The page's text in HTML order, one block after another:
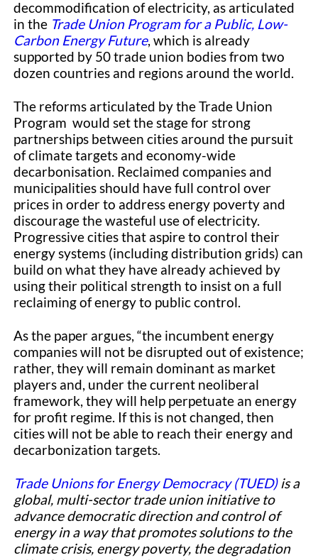
decommodification of electricity, as articulated
in the Trade Union Program for a Public, Low-
Carbon Energy Future, which is already
supported by 50 trade union bodies from two
dozen countries and regions around the world.
The reforms articulated by the Trade Union
Program would set the stage for strong
partnerships between cities around the pursuit
of climate targets and economy-wide
decarbonisation. Reclaimed companies and
municipalities should have full control over
prices in order to address energy poverty and
discourage the wasteful use of electricity.
Progressive cities that aspire to control their
energy systems (including distribution grids) can
build on what they have already achieved by
using their political strength to insist on a full
reclaiming of energy to public control.
As the paper argues, “the incumbent energy
companies will not be dis­rupted out of existence;
rather, they will remain dominant as market
players and, under the current neoliberal
framework, they will help perpetuate an energy
for profit regime. If this is not changed, then
cities will not be able to reach their energy and
decarbonization targets.
Trade Unions for Energy Democracy (TUED)is a
global, multi-sector trade union initiative to
advance democratic direction and control of
energy in a way that promotes solutions to the
climate crisis, energy poverty, the degradation